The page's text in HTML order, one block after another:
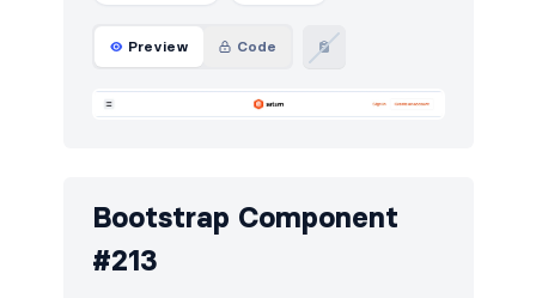
Preview Code
Bootstrap Component
#213